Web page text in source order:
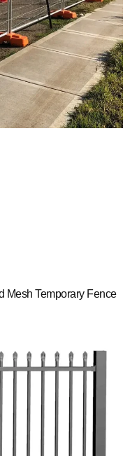
Mesh Temporary Fence